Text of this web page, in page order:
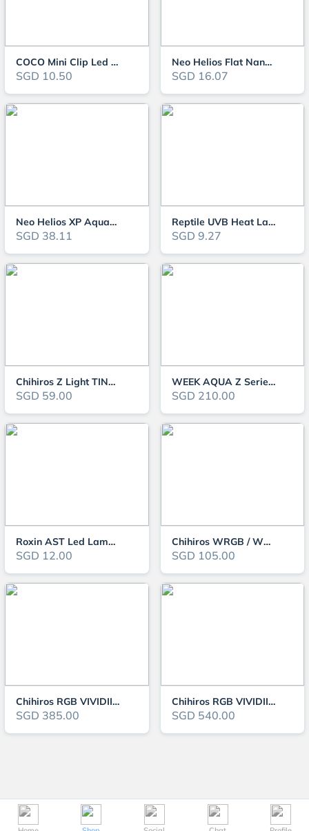
COCO Mini Clip Led Lamp JY-25
SGD 10.50
Neo Helios Flat Nano Aquarium Light
SGD 16.07
Neo Helios XP Aquarium Light
SGD 38.11
Reptile UVB Heat Lamp Clip On Mini (Tortoise/Turtle)
SGD 9.27
Chihiros Z Light TINY - Advanced Zoomable Aquarium Light
SGD 59.00
WEEK AQUA Z Series RGB-UV LED Light
SGD 210.00
Roxin AST Led Lamp - Colourful Series
SGD 12.00
Chihiros WRGB / WRGBII / VIVIDII Series New Stand
SGD 105.00
Chihiros RGB VIVIDII Mini LED Light
SGD 385.00
Chihiros RGB VIVIDII LED Light
SGD 540.00